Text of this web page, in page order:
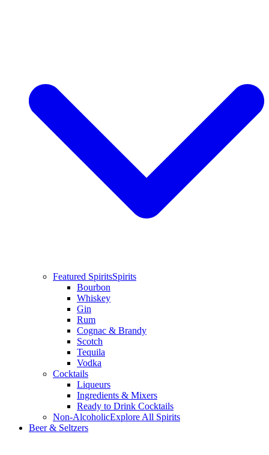
Featured SpiritsSpirits
Bourbon
Whiskey
Gin
Rum
Cognac & Brandy
Scotch
Tequila
Vodka
Cocktails
Liqueurs
Ingredients & Mixers
Ready to Drink Cocktails
Non-AlcoholicExplore All Spirits
Beer & Seltzers